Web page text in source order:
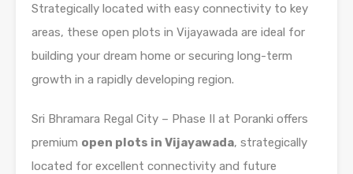
Strategically located with easy connectivity to key
areas, these open plots in Vijayawada are ideal for
building your dream home or securing long-term
growth in a rapidly developing region.
Sri Bhramara Regal City – Phase II at Poranki offers
premium open plots in Vijayawada, strategically
located for excellent connectivity and future